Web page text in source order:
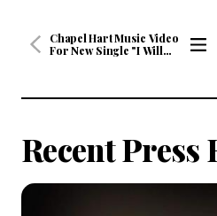
Chapel Hart Music Video
For New Single "I Will
Recent Press